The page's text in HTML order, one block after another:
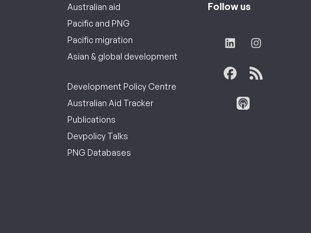
Australian aid
Pacific and PNG
Pacific migration
Asian & global development
Development Policy Centre
Australian Aid Tracker
Publications
Devpolicy Talks
PNG Databases
Follow us